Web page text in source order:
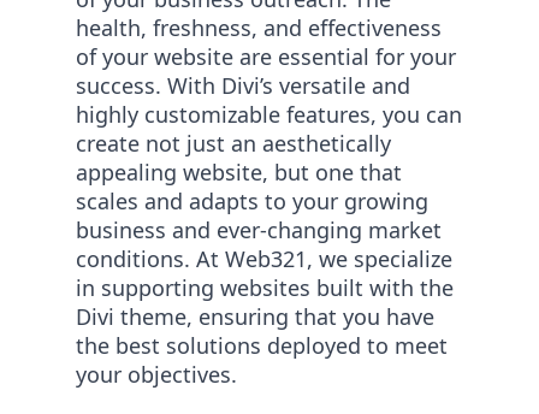
health, freshness, and effectiveness
of your website are essential for your
success. With Divi’s versatile and
highly customizable features, you can
create not just an aesthetically
appealing website, but one that
scales and adapts to your growing
business and ever-changing market
conditions. At Web321, we specialize
in supporting websites built with the
Divi theme, ensuring that you have
the best solutions deployed to meet
your objectives.